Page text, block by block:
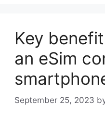
Key
an eSim
September 25, 2023